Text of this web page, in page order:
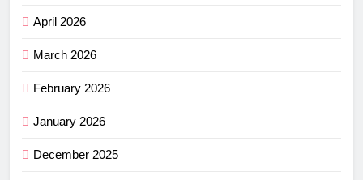
April 2026
March 2026
February 2026
January 2026
December 2025